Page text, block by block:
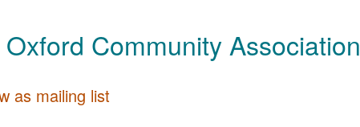
Community Association
as mailing list